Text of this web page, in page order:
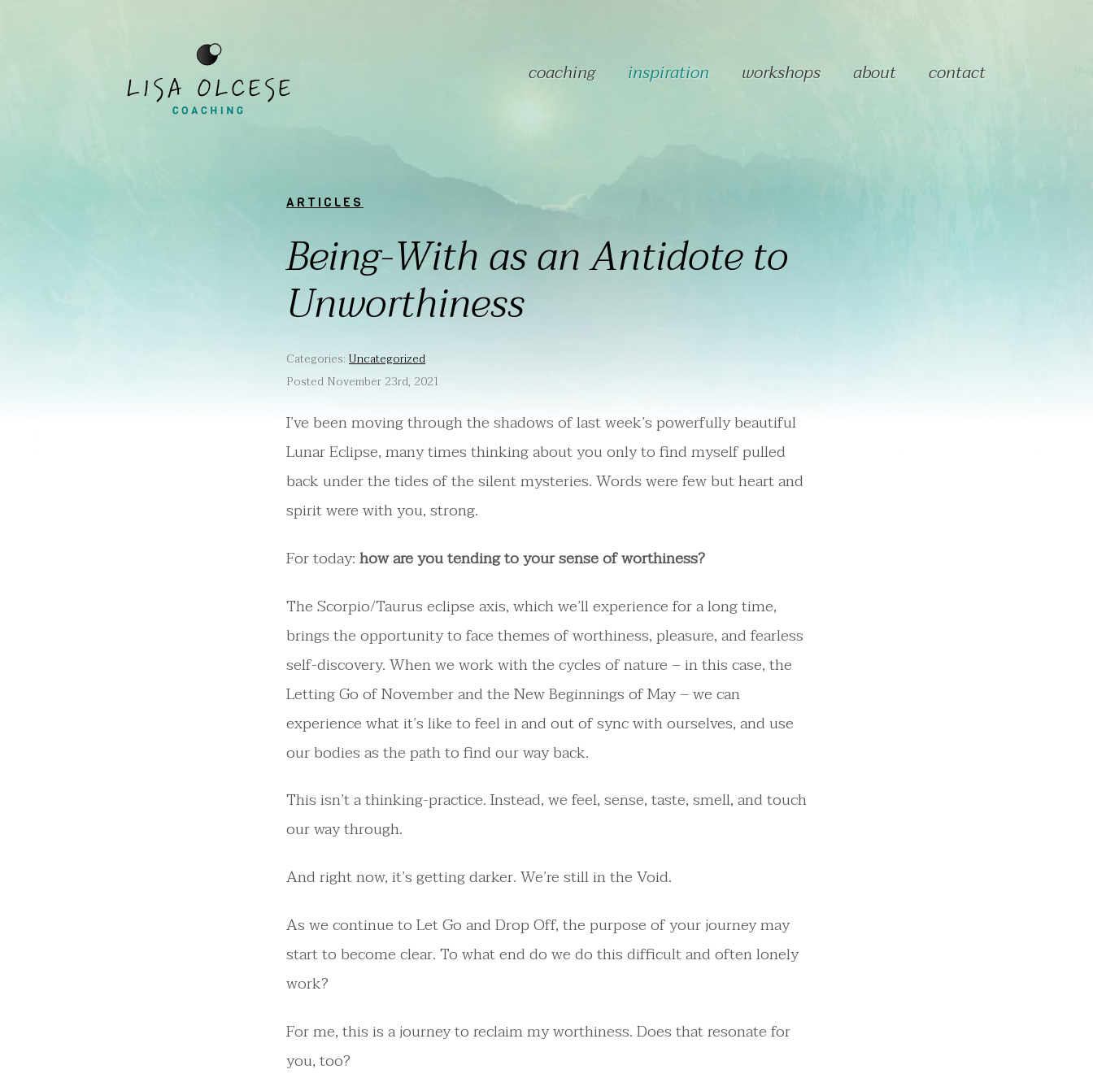
coaching inspiration workshops about contact
ARTICLES
Being-With as an Antidote to
Unworthiness
Categories: Uncategorized
Posted November 23rd, 2021
I’ve been moving through the shadows of last week’s powerfully beautiful
Lunar Eclipse, many times thinking about you only to find myself pulled
back under the tides of the silent mysteries. Words were few but heart and
spirit were with you, strong.
For today:how are you tending to your sense of worthiness?
The Scorpio/Taurus eclipse axis, which we’ll experience for a long time,
brings the opportunity to face themes of worthiness, pleasure, and fearless
self-discovery. When we work with the cycles of nature – in this case, the
Letting Go of November and the New Beginnings of May – we can
experience what it’s like to feel in and out of sync with ourselves, and use
our bodies as the path to find our way back.
This isn’t a thinking-practice. Instead, we feel, sense, taste, smell, and touch
our way through.
And right now, it’s getting darker. We’re still in the Void.
As we continue to Let Go and Drop Off, the purpose of your journey may
start to become clear. To what end do we do this difficult and often lonely
work?
For me, this is a journey to reclaim my worthiness. Does that resonate for
you, too?